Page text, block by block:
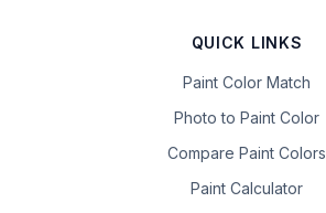
QUICK LINKS
Paint Color Match
Photo to Paint Color
Compare Paint Colors
Paint Calculator